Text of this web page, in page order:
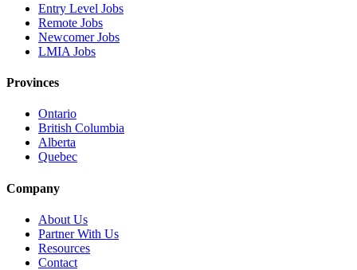
Entry Level Jobs
Remote Jobs
Newcomer Jobs
LMIA Jobs
Provinces
Ontario
British Columbia
Alberta
Quebec
Company
About Us
Partner With Us
Resources
Contact